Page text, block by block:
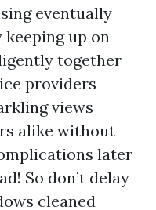
eventually
up on
together
providers
views
alike without
later
So don’t delay
cleaned